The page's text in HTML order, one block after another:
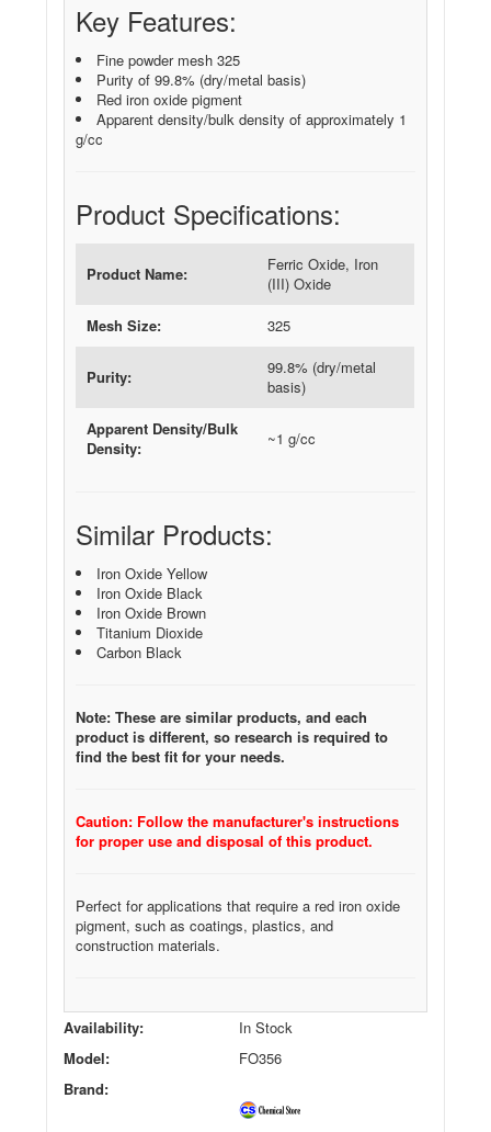
Key Features:
Fine powder mesh 325
Purity of 99.8% (dry/metal basis)
Red iron oxide pigment
Apparent density/bulk density of approximately 1
g/cc
Product Specifications:
Product Name:
Ferric Oxide, Iron
(III) Oxide
Mesh Size:
325
Purity:
99.8% (dry/metal
basis)
Apparent Density/Bulk
Density:
~1 g/cc
Similar Products:
Iron Oxide Yellow
Iron Oxide Black
Iron Oxide Brown
Titanium Dioxide
Carbon Black
Note: These are similar products, and each
product is different, so research is required to
find the best fit for your needs.
Caution: Follow the manufacturer's instructions
for proper use and disposal of this product.
Perfect for applications that require a red iron oxide
pigment, such as coatings, plastics, and
construction materials.
Availability:
In Stock
Model:
FO356
Brand: